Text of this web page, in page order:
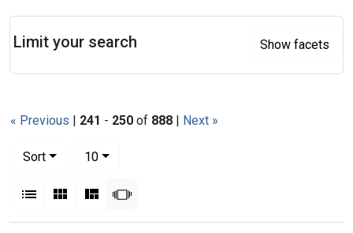
« Previous | 241 - 250 of 888 | Next »
Sort
10per page
List Gallery MasonrySlideshow
Limit your search Show facets